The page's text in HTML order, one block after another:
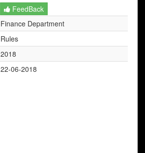
FeedBack
Finance Department
Rules
2018
22-06-2018